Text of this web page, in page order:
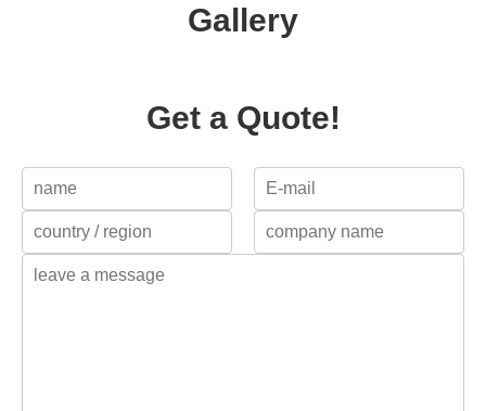
Gallery
Get a Quote!